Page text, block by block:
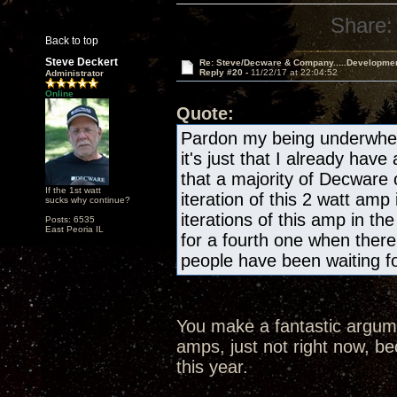
Back to top
Share:
Steve Deckert
Administrator
Online
If the 1st watt
sucks why continue?
Posts: 6535
East Peoria IL
Re: Steve/Decware &
Reply #20 - 11/22/17 at 22:04:52
Quote:
Pardon my being
it's just that I already have
that a majority of Decware
iteration of this 2 watt
iterations of this amp in
for a fourth one when
people have been waiting
You make a fantastic
amps, just not right now,
this year.